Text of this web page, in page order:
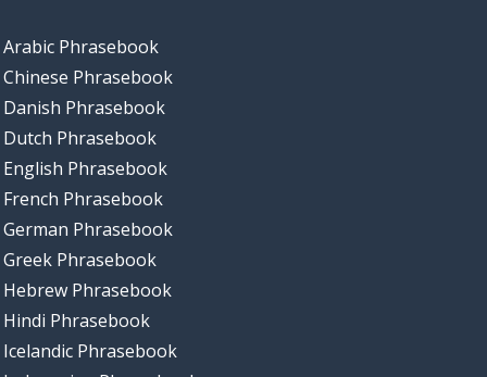
Arabic Phrasebook
Chinese Phrasebook
Danish Phrasebook
Dutch Phrasebook
English Phrasebook
French Phrasebook
German Phrasebook
Greek Phrasebook
Hebrew Phrasebook
Hindi Phrasebook
Icelandic Phrasebook